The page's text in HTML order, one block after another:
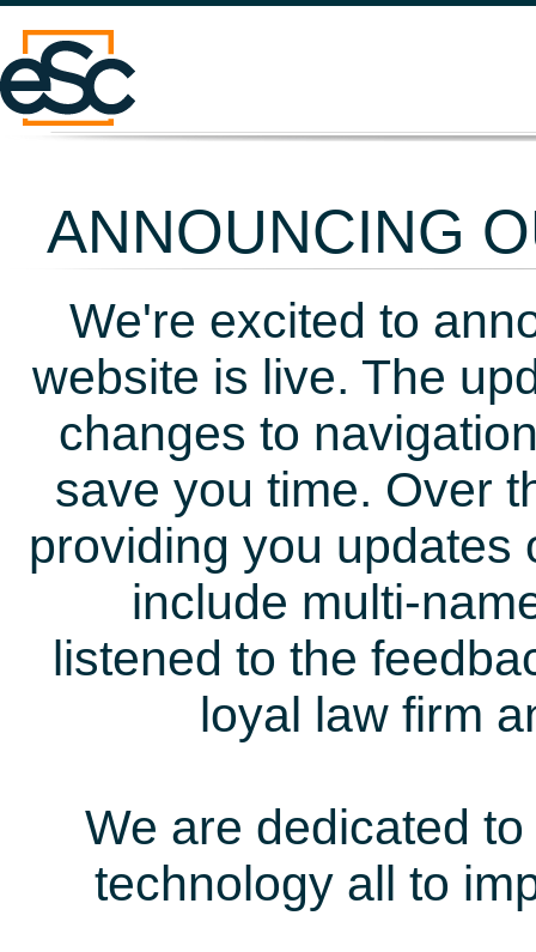
ANNOUNCING
We're excited to
website is live. The
changes to
save you time. Over
providing you updates
include multi-
listened to the
loyal law firm
We are dedicated
technology all to